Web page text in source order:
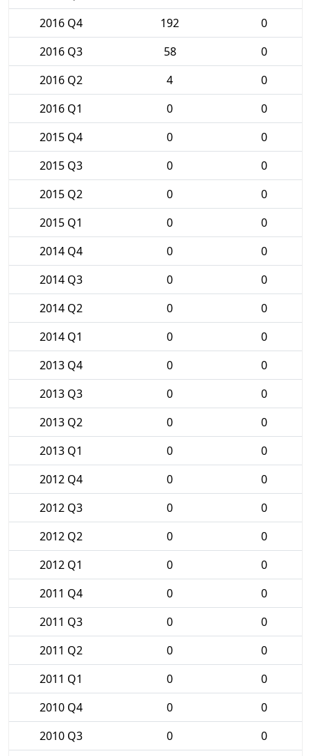
2016 Q4
192
0
2016 Q3
58
0
2016 Q2
4
0
2016 Q1
0
0
2015 Q4
0
0
2015 Q3
0
0
2015 Q2
0
0
2015 Q1
0
0
2014 Q4
0
0
2014 Q3
0
0
2014 Q2
0
0
2014 Q1
0
0
2013 Q4
0
0
2013 Q3
0
0
2013 Q2
0
0
2013 Q1
0
0
2012 Q4
0
0
2012 Q3
0
0
2012 Q2
0
0
2012 Q1
0
0
2011 Q4
0
0
2011 Q3
0
0
2011 Q2
0
0
2011 Q1
0
0
2010 Q4
0
0
2010 Q3
0
0